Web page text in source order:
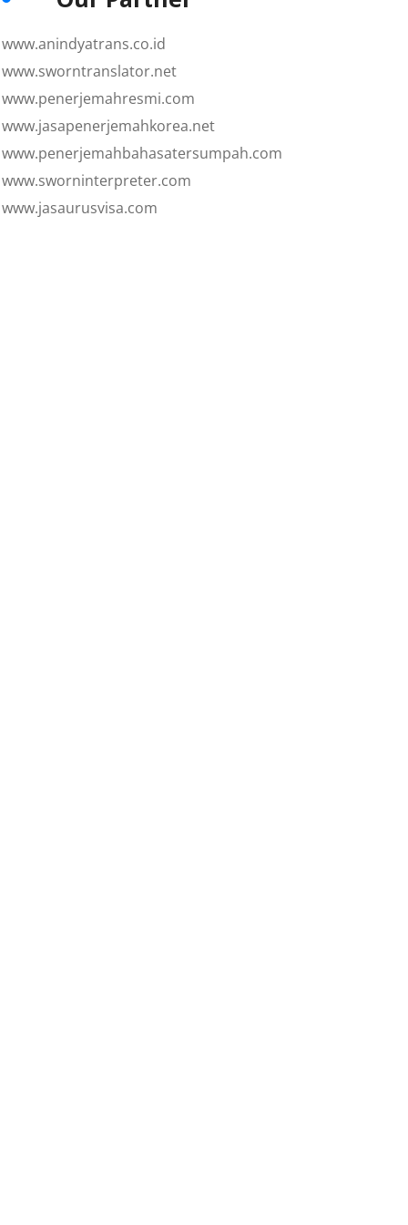
www.anindyatrans.co.id
www.sworntranslator.net
www.penerjemahresmi.com
www.jasapenerjemahkorea.net
www.penerjemahbahasatersumpah.com
www.sworninterpreter.com
www.jasaurusvisa.com